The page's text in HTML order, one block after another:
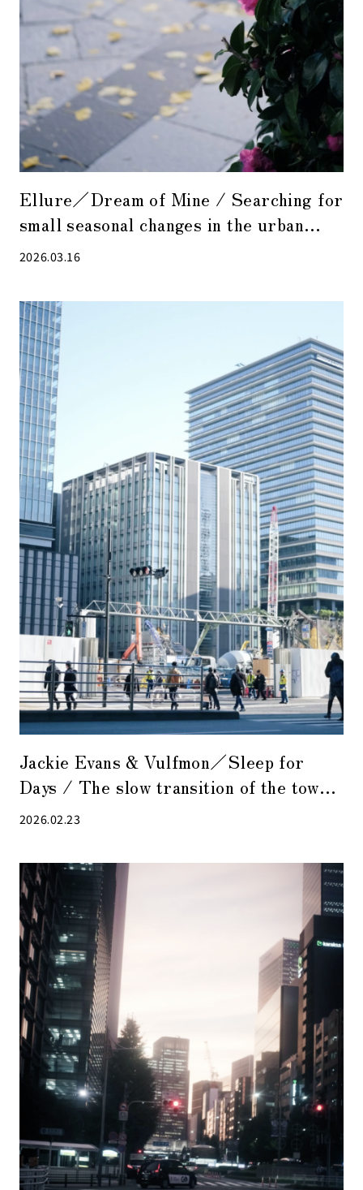
Ellure／Dream of Mine / Searching for
small seasonal changes in the urban
streets with emotional singing as
2026.03.16
Jackie Evans & Vulfmon／Sleep for
Days / The slow transition of the town
overlaps with the gentle flow of the
2026.02.23